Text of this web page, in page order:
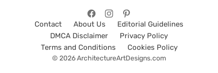
Contact About Us
Editorial Guidelines
DMCA Disclaimer
Privacy Policy
Terms and Conditions
Cookies Policy
© 2026 ArchitectureArtDesigns.com